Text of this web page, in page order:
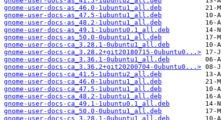
gnome-user-docs-as_46.0-1ubuntu1_all.deb
gnome-user-docs-as_47.5-1ubuntu1_all.deb
gnome-user-docs-as_48.2-1ubuntu1_all.deb
gnome-user-docs-as_49.1-1ubuntu0.1_all.deb
gnome-user-docs-as_50.0-0ubuntu1_all.deb
gnome-user-docs-ca_3.28.1-0ubuntu1_all.deb
gnome-user-docs-ca_3.28.2+git20180715-0ubuntu0...>
gnome-user-docs-ca_3.36.1-0ubuntu1_all.deb
gnome-user-docs-ca_3.36.2+git20200704-0ubuntu0...>
gnome-user-docs-ca_41.5-1ubuntu2_all.deb
gnome-user-docs-ca_46.0-1ubuntu1_all.deb
gnome-user-docs-ca_47.5-1ubuntu1_all.deb
gnome-user-docs-ca_48.2-1ubuntu1_all.deb
gnome-user-docs-ca_49.1-1ubuntu0.1_all.deb
gnome-user-docs-ca_50.0-0ubuntu1_all.deb
gnome-user-docs-cs_3.28.1-0ubuntu1_all.deb